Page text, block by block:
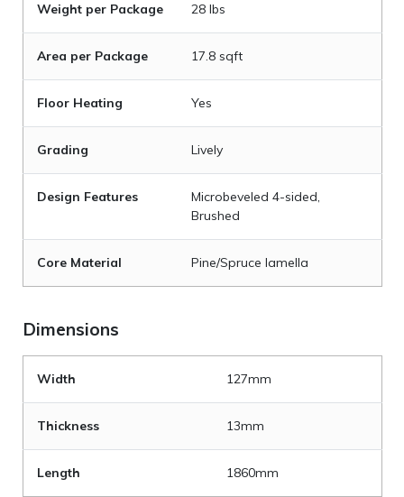
Weight per Package 28 lbs
Area per Package 17.8 sqft
Floor Heating Yes
Grading Lively
Design Features
Microbeveled 4-sided,
Brushed
Core Material Pine/Spruce lamella
Dimensions
Width 127mm
Thickness 13mm
Length 1860mm